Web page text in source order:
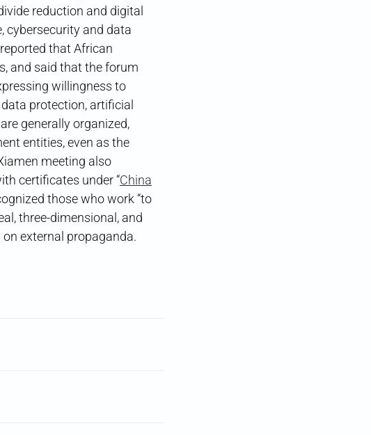
reduction and digital
cybersecurity and data
that African
and said that the forum
willingness to
protection, artificial
generally organized,
entities, even as the
meeting also
certificates under “China
those who work “to
three-dimensional, and
on external propaganda.